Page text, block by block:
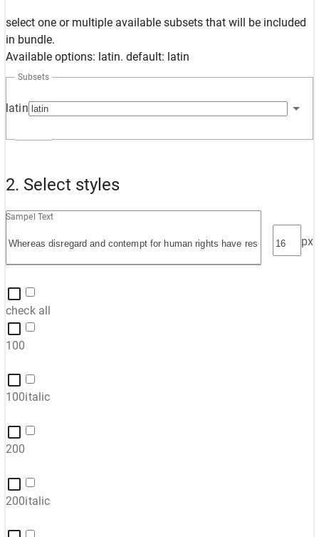
select one or multiple available subsets that will be included
in bundle.
Available options: latin. default: latin
latin
Subsets
2. Select styles
Sampel Text
px
check all
100
100italic
200
200italic